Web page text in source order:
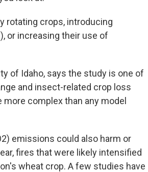
rotating crops, introducing
or increasing their use of
of Idaho, says the study is one of
and insect-related crop loss
more complex than any model
emissions could also harm or
fires that were likely intensified
wheat crop. A few studies have